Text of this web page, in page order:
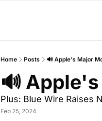
Home Posts 🔊 Apple's Major
🔊
Plus: Blue Wire Raises
Feb 25, 2024